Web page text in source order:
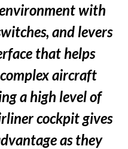
with
and levers
that helps
aircraft
a high level of
cockpit gives
as they